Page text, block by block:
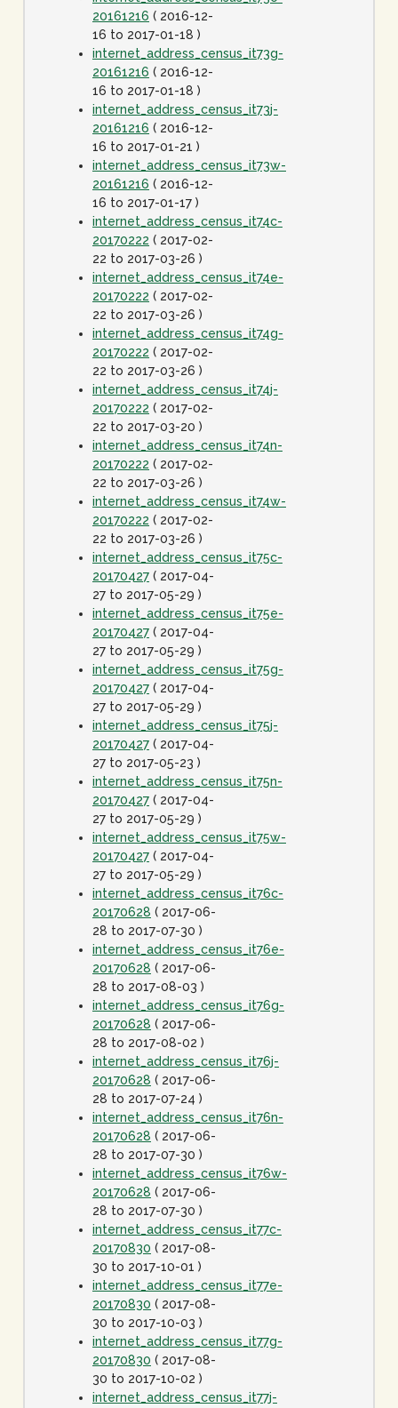
20161216 ( 2016-12-
16 to 2017-01-18 )
internet_address_census_it73g-
20161216 ( 2016-12-
16 to 2017-01-18 )
internet_address_census_it73j-
20161216 ( 2016-12-
16 to 2017-01-21 )
internet_address_census_it73w-
20161216 ( 2016-12-
16 to 2017-01-17 )
internet_address_census_it74c-
20170222 ( 2017-02-
22 to 2017-03-26 )
internet_address_census_it74e-
20170222 ( 2017-02-
22 to 2017-03-26 )
internet_address_census_it74g-
20170222 ( 2017-02-
22 to 2017-03-26 )
internet_address_census_it74j-
20170222 ( 2017-02-
22 to 2017-03-20 )
internet_address_census_it74n-
20170222 ( 2017-02-
22 to 2017-03-26 )
internet_address_census_it74w-
20170222 ( 2017-02-
22 to 2017-03-26 )
internet_address_census_it75c-
20170427 ( 2017-04-
27 to 2017-05-29 )
internet_address_census_it75e-
20170427 ( 2017-04-
27 to 2017-05-29 )
internet_address_census_it75g-
20170427 ( 2017-04-
27 to 2017-05-29 )
internet_address_census_it75j-
20170427 ( 2017-04-
27 to 2017-05-23 )
internet_address_census_it75n-
20170427 ( 2017-04-
27 to 2017-05-29 )
internet_address_census_it75w-
20170427 ( 2017-04-
27 to 2017-05-29 )
internet_address_census_it76c-
20170628 ( 2017-06-
28 to 2017-07-30 )
internet_address_census_it76e-
20170628 ( 2017-06-
28 to 2017-08-03 )
internet_address_census_it76g-
20170628 ( 2017-06-
28 to 2017-08-02 )
internet_address_census_it76j-
20170628 ( 2017-06-
28 to 2017-07-24 )
internet_address_census_it76n-
20170628 ( 2017-06-
28 to 2017-07-30 )
internet_address_census_it76w-
20170628 ( 2017-06-
28 to 2017-07-30 )
internet_address_census_it77c-
20170830 ( 2017-08-
30 to 2017-10-01 )
internet_address_census_it77e-
20170830 ( 2017-08-
30 to 2017-10-03 )
internet_address_census_it77g-
20170830 ( 2017-08-
30 to 2017-10-02 )
internet_address_census_it77j-